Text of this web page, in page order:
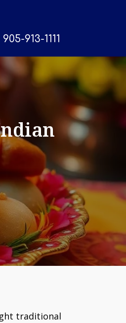
905-913-1111
traditional